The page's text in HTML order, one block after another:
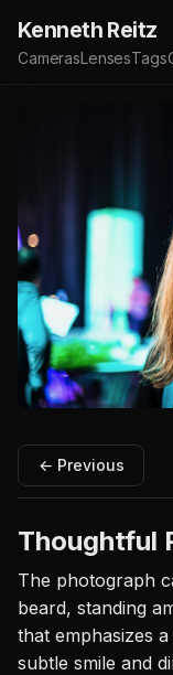
Kenneth Reitz
CamerasLensesTags
← Previous
Thoughtful
The photograph
beard, standing
that emphasizes
subtle smile and